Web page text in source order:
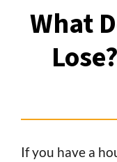
What
If you have a